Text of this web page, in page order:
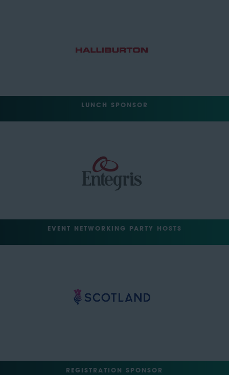
LUNCH SPONSOR
EVENT NETWORKING PARTY HOSTS
REGISTRATION SPONSOR